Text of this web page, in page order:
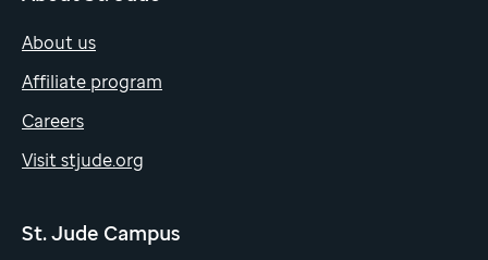
About us
Affiliate program
Careers
Visit stjude.org
St. Jude Campus